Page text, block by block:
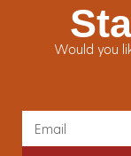
Would you